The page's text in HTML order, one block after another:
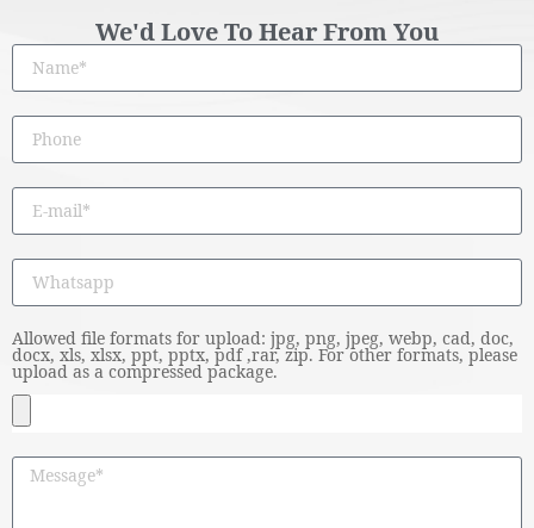
We'd Love To Hear From You
Allowed file formats for upload: jpg, png, jpeg, webp, cad, doc,
docx, xls, xlsx, ppt, pptx, pdf ,rar, zip. For other formats, please
upload as a compressed package.